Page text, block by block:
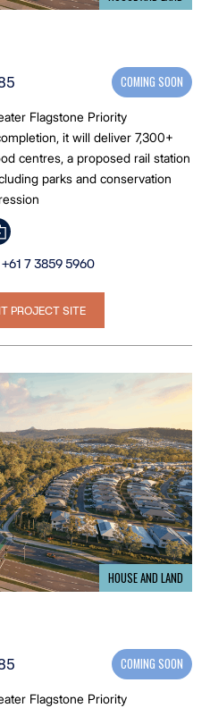
COMING SOON
Flagstone Priority
it will deliver 7,300+
centres, a proposed rail station
parks and conservation
+61 7 3859 5960
PROJECT SITE
HOUSE AND LAND
COMING SOON
Flagstone Priority